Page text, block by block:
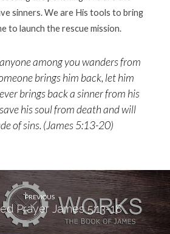
sinners. We are His tools to bring
to launch the rescue mission.
among you wanders from
brings him back, let him
brings back a sinner from his
his soul from death and will
of sins. (James 5:13-20)
PREVIOUS
Prayer James 5:13-18